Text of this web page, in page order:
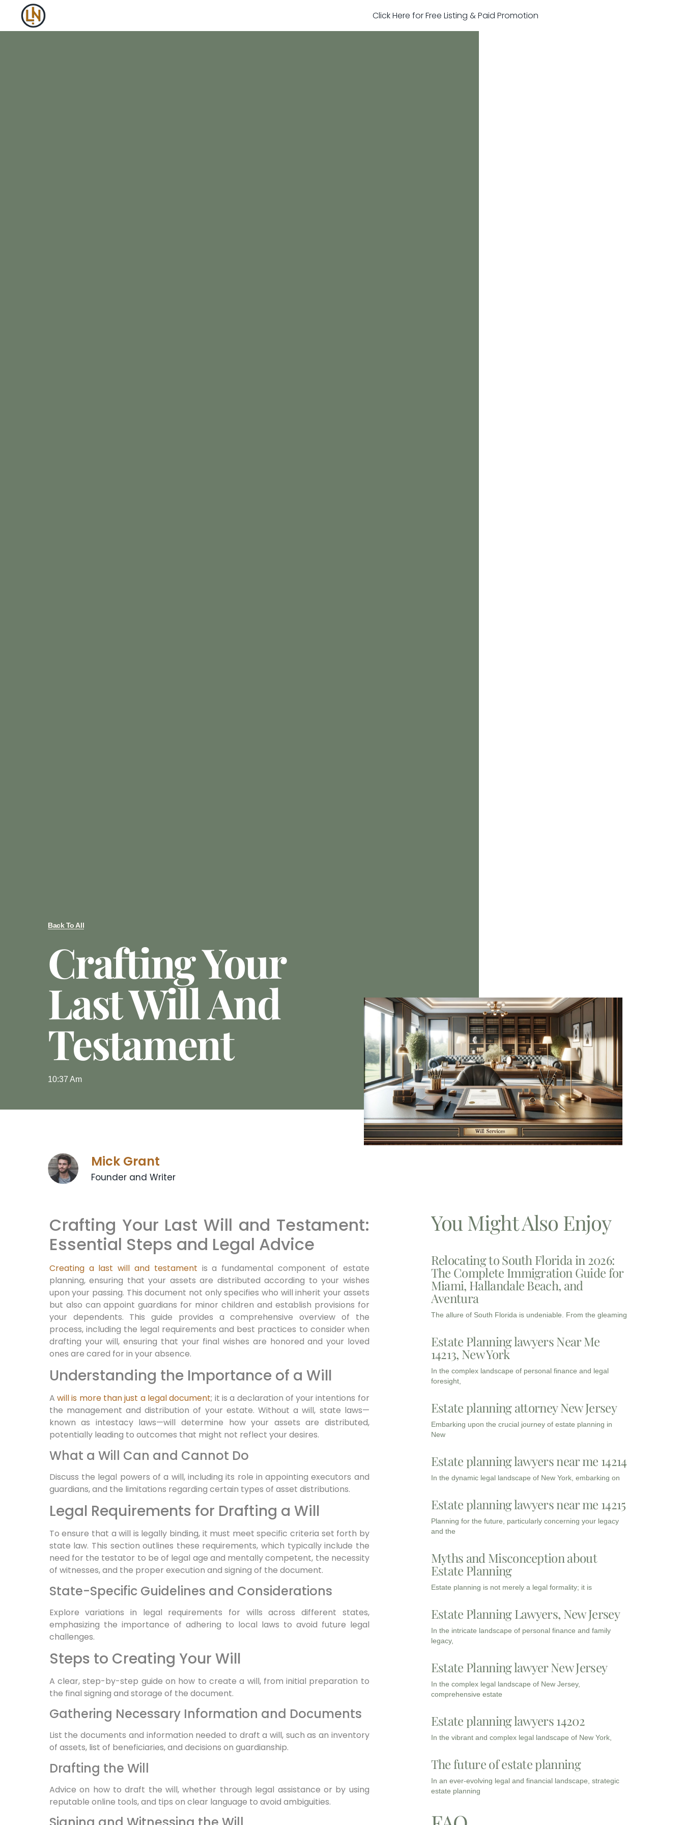
Click Here for Free Listing & Paid Promotion
Back To All
Crafting Your
Last Will And
Testament
10:37 Am
Mick Grant
Founder and Writer
Crafting Your Last Will and Testament:
Essential Steps and Legal Advice
Creating a last will and testament is a fundamental component of estate
planning, ensuring that your assets are distributed according to your wishes
upon your passing. This document not only specifies who will inherit your assets
but also can appoint guardians for minor children and establish provisions for
your dependents. This guide provides a comprehensive overview of the
process, including the legal requirements and best practices to consider when
drafting your will, ensuring that your final wishes are honored and your loved
ones are cared for in your absence.
Understanding the Importance of a Will
Awill is more than just a legal document; it is a declaration of your intentions for
the management and distribution of your estate. Without a will, state laws—
known as intestacy laws—will determine how your assets are distributed,
potentially leading to outcomes that might not reflect your desires.
What a Will Can and Cannot Do
Discuss the legal powers of a will, including its role in appointing executors and
guardians, and the limitations regarding certain types of asset distributions.
Legal Requirements for Drafting a Will
To ensure that a will is legally binding, it must meet specific criteria set forth by
state law. This section outlines these requirements, which typically include the
need for the testator to be of legal age and mentally competent, the necessity
of witnesses, and the proper execution and signing of the document.
State-Specific Guidelines and Considerations
Explore variations in legal requirements for wills across different states,
emphasizing the importance of adhering to local laws to avoid future legal
challenges.
Steps to Creating Your Will
A clear, step-by-step guide on how to create a will, from initial preparation to
the final signing and storage of the document.
Gathering Necessary Information and Documents
List the documents and information needed to draft a will, such as an inventory
of assets, list of beneficiaries, and decisions on guardianship.
Drafting the Will
Advice on how to draft the will, whether through legal assistance or by using
reputable online tools, and tips on clear language to avoid ambiguities.
You Might Also Enjoy
Relocating to South Florida in 2026:
The Complete Immigration Guide for
Miami, Hallandale Beach, and
Aventura
The allure of South Florida is undeniable. From the gleaming
Estate Planning lawyers Near Me
14213, New York
In the complex landscape of personal finance and legal
foresight,
Estate planning attorney New Jersey
Embarking upon the crucial journey of estate planning in
New
Estate planning lawyers near me 14214
In the dynamic legal landscape of New York, embarking on
Estate planning lawyers near me 14215
Planning for the future, particularly concerning your legacy
and the
Myths and Misconception about
Estate Planning
Estate planning is not merely a legal formality; it is
Estate Planning Lawyers, New Jersey
In the intricate landscape of personal finance and family
legacy,
Estate Planning lawyer New Jersey
In the complex legal landscape of New Jersey,
comprehensive estate
Estate planning lawyers 14202
In the vibrant and complex legal landscape of New York,
The future of estate planning
In an ever-evolving legal and financial landscape, strategic
estate planning